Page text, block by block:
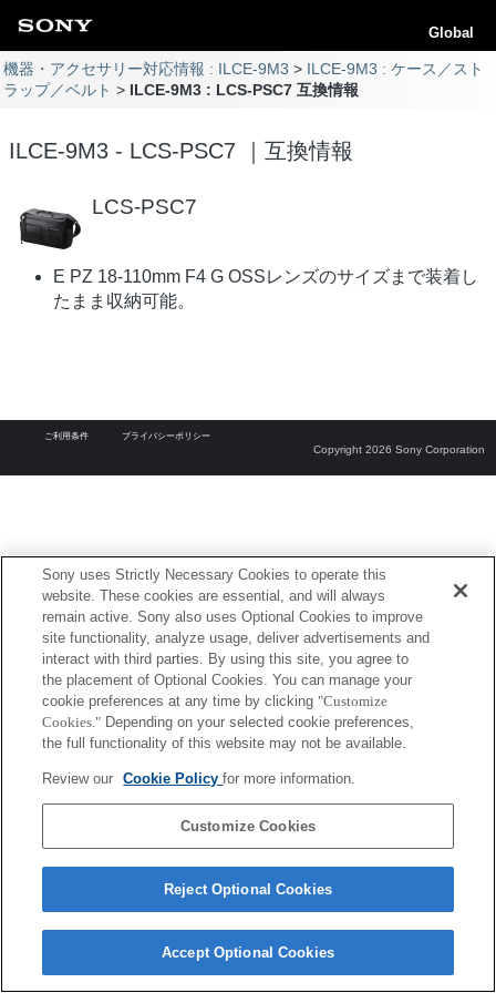
Global
機器・アクセサリー対応情報 : ILCE-9M3
ILCE-9M3 : ケース／スト
ラップ／ベルト
ILCE-9M3 : LCS-PSC7 互換情報
ILCE-9M3 - LCS-PSC7 ｜互換情報
LCS-PSC7
E PZ 18-110mm F4 G OSSレンズのサイズまで装着し
たまま収納可能。
ご利用条件 プライバシーポリシー
Copyright 2026 Sony Corporation
Sony uses Strictly Necessary Cookies to operate this
website. These cookies are essential, and will always
remain active. Sony also uses Optional Cookies to improve
site functionality, analyze usage, deliver advertisements and
interact with third parties. By using this site, you agree to
the placement of Optional Cookies. You can manage your
cookie preferences at any time by clicking "Customize
Cookies." Depending on your selected cookie preferences,
the full functionality of this website may not be available.
Review our Cookie Policyfor more information.
Customize Cookies
Reject Optional Cookies
Accept Optional Cookies